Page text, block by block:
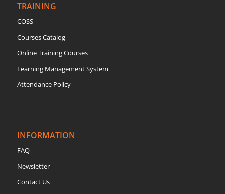
TRAINING
COSS
Courses Catalog
Online Training Courses
Learning Management System
Attendance Policy
INFORMATION
FAQ
Newsletter
Contact Us